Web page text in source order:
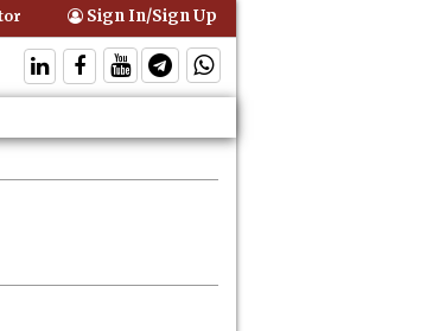
Can Be Bound By an Agreement if Involved in
Sign In/Sign Up